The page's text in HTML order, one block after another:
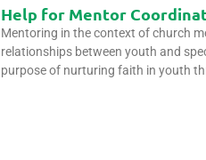
Help for Mentor
Mentoring in the context of church
relationships between youth and
purpose of nurturing faith in youth